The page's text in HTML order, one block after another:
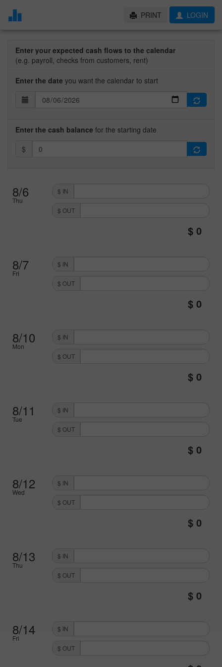
PRINT LOGIN
Enter your expected cash flows to the calendar
(e.g. payroll, checks from customers, rent)
Enter the date you want the calendar to start
Enter the cash balance for the starting date
$
8/6
Thu
$ IN
$ OUT
8/7
Fri
$ IN
$ OUT
8/10
Mon
$ IN
$ OUT
8/11
Tue
$ IN
$ OUT
8/12
Wed
$ IN
$ OUT
8/13
Thu
$ IN
$ OUT
8/14
Fri
$ IN
$ OUT